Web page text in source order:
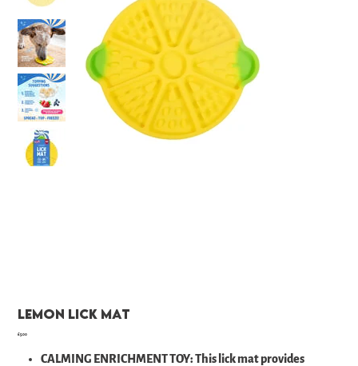
Lemon Lick Mat
Price
£5.00
CALMING ENRICHMENT TOY: This lick mat provides